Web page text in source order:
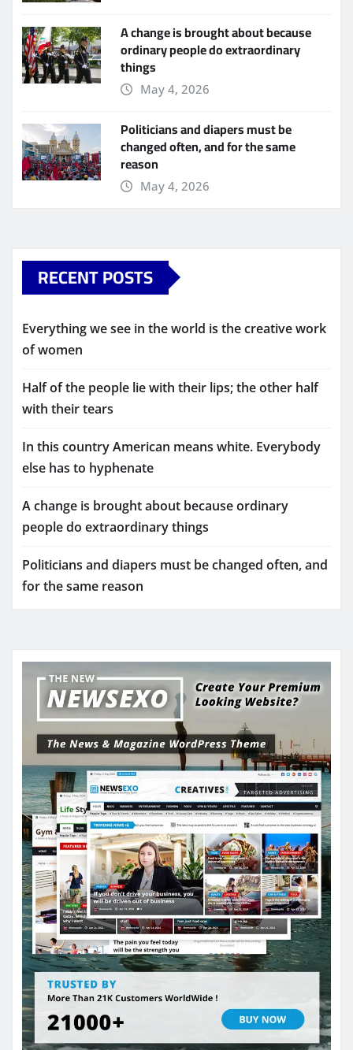
A change is brought about because
ordinary people do extraordinary
things
May 4, 2026
Politicians and diapers must be
changed often, and for the same
reason
May 4, 2026
RECENT POSTS
Everything we see in the world is the creative work
of women
Half of the people lie with their lips; the other half
with their tears
In this country American means white. Everybody
else has to hyphenate
A change is brought about because ordinary
people do extraordinary things
Politicians and diapers must be changed often, and
for the same reason